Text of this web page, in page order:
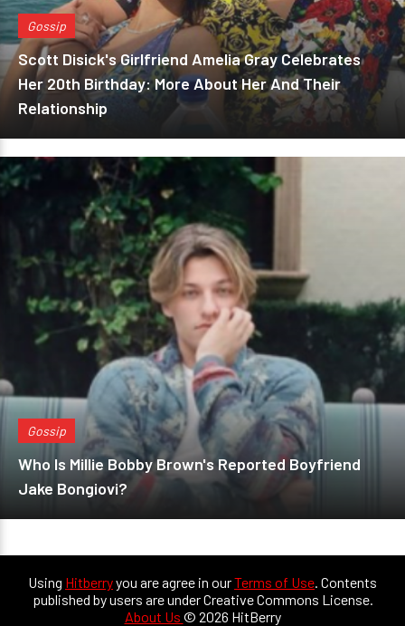
Gossip
Scott Disick's Girlfriend Amelia Gray Celebrates
Her 20th Birthday: More About Her And Their
Relationship
Gossip
Who Is Millie Bobby Brown's Reported Boyfriend
Jake Bongiovi?
Using Hitberryyou are agree in ourTerms of Use. Contents
published by users are under Creative Commons License.
About Us © 2026 HitBerry